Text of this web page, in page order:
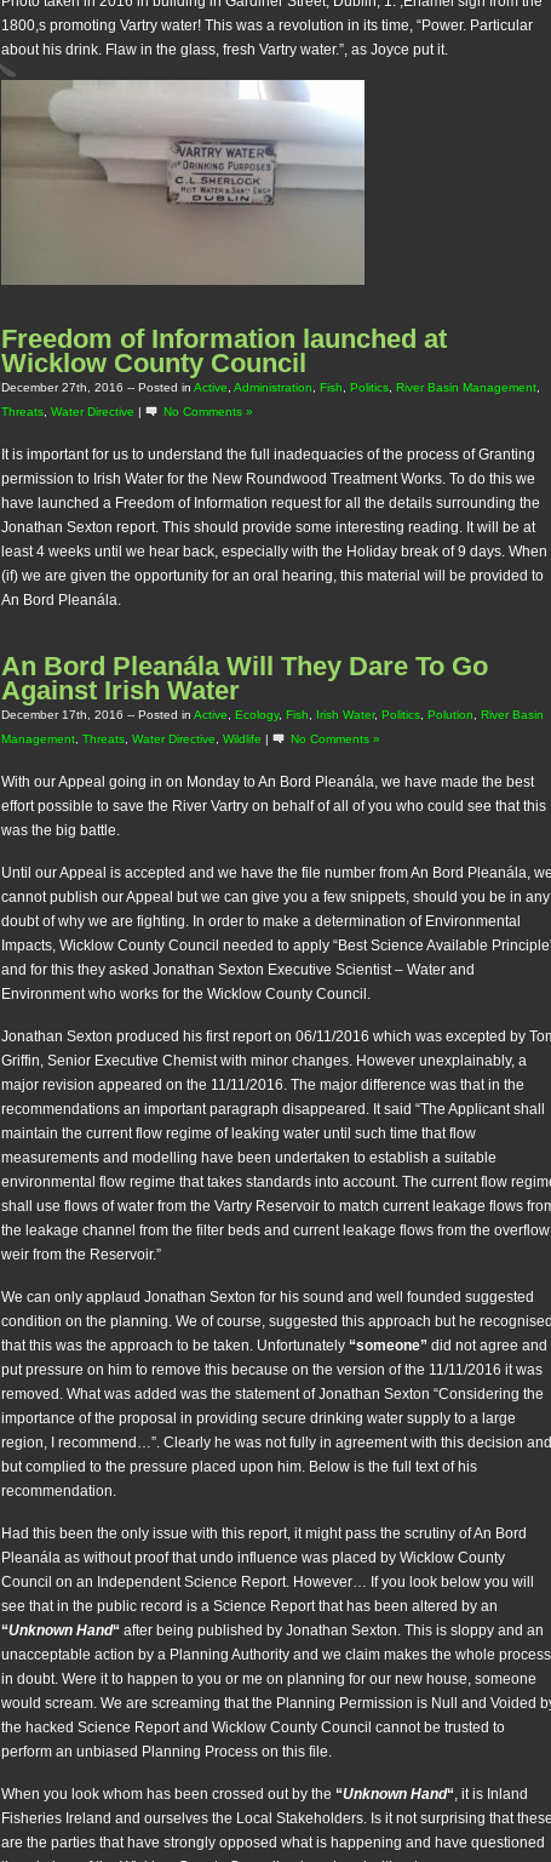
1800,s promoting Vartry water! This was a revolution in its time, “Power. Particular
about his drink. Flaw in the glass, fresh Vartry water.”, as Joyce put it.
Freedom of Information launched at
Wicklow County Council
December 27th, 2016 -- Posted in Active Administration Fish Politics River Basin Management
Threats Water Directive | No Comments »
It is important for us to understand the full inadequacies of the process of Granting
permission to Irish Water for the New Roundwood Treatment Works. To do this we
have launched a Freedom of Information request for all the details surrounding the
Jonathan Sexton report. This should provide some interesting reading. It will be at
least 4 weeks until we hear back, especially with the Holiday break of 9 days. When
(if) we are given the opportunity for an oral hearing, this material will be provided to
An Bord Pleanála.
An Bord Pleanála Will They Dare To Go
Against Irish Water
December 17th, 2016 -- Posted in Active Ecology, Fish Irish Water, Politics Polution
River Basin
Management Threats Water Directive Wildlife | No Comments »
With our Appeal going in on Monday to An Bord Pleanála, we have made the best
effort possible to save the River Vartry on behalf of all of you who could see that this
was the big battle.
Until our Appeal is accepted and we have the file number from An Bord Pleanála,
cannot publish our Appeal but we can give you a few snippets, should you be in any
doubt of why we are fighting. In order to make a determination of Environmental
Impacts, Wicklow County Council needed to apply “Best Science Available
and for this they asked Jonathan Sexton Executive Scientist – Water and
Environment who works for the Wicklow County Council.
Jonathan Sexton produced his first report on 06/11/2016 which was excepted by
Griffin, Senior Executive Chemist with minor changes. However unexplainably, a
major revision appeared on the 11/11/2016. The major difference was that in the
recommendations an important paragraph disappeared. It said “The Applicant shall
maintain the current flow regime of leaking water until such time that flow
measurements and modelling have been undertaken to establish a suitable
environmental flow regime that takes standards into account. The current flow
shall use flows of water from the Vartry Reservoir to match current leakage flows
the leakage channel from the filter beds and current leakage flows from the overflow
weir from the Reservoir.”
We can only applaud Jonathan Sexton for his sound and well founded suggested
condition on the planning. We of course, suggested this approach but he
that this was the approach to be taken. Unfortunately “someone” did not agree and
put pressure on him to remove this because on the version of the 11/11/2016 it was
removed. What was added was the statement of Jonathan Sexton “Considering the
importance of the proposal in providing secure drinking water supply to a large
region, I recommend…”. Clearly he was not fully in agreement with this decision and
but complied to the pressure placed upon him. Below is the full text of his
recommendation.
Had this been the only issue with this report, it might pass the scrutiny of An Bord
Pleanála as without proof that undo influence was placed by Wicklow County
Council on an Independent Science Report. However… If you look below you will
see that in the public record is a Science Report that has been altered by an
“Unknown Hand“ after being published by Jonathan Sexton. This is sloppy and an
unacceptable action by a Planning Authority and we claim makes the whole process
in doubt. Were it to happen to you or me on planning for our new house, someone
would scream. We are screaming that the Planning Permission is Null and Voided
the hacked Science Report and Wicklow County Council cannot be trusted to
perform an unbiased Planning Process on this file.
When you look whom has been crossed out by the “Unknown Hand“, it is Inland
Fisheries Ireland and ourselves the Local Stakeholders. Is it not surprising that
are the parties that have strongly opposed what is happening and have questioned